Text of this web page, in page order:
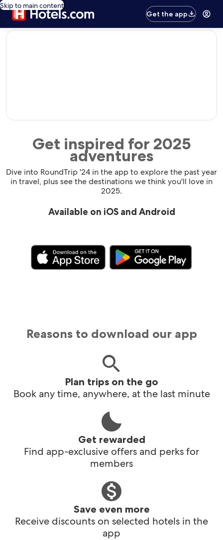
Skip to main content
Get the app
editorial
Get inspired for 2025
adventures
Dive into RoundTrip '24 in the app to explore the past year
in travel, plus see the destinations we think you'll love in
2025.
Available on iOS and Android
Reasons to download our app
Plan trips on the go
Book any time, anywhere, at the last minute
Get rewarded
Find app-exclusive offers and perks for
members
Save even more
Receive discounts on selected hotels in the
app